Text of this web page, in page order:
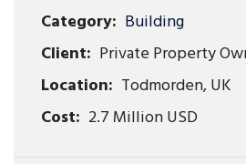
Category: Building
Client: Private Property
Location: Todmorden, UK
Cost: 2.7 Million USD